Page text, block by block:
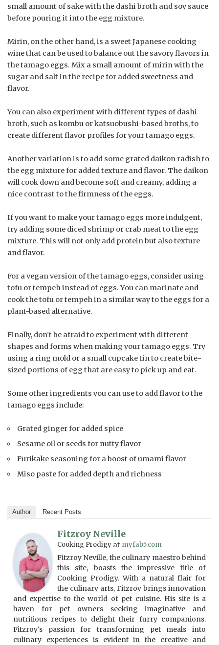
small amount of sake with the dashi broth and soy sauce
before pouring it into the egg mixture.
Mirin, on the other hand, is a sweet Japanese cooking
wine that can be used to balance out the savory flavors in
the tamago eggs. Mix a small amount of mirin with the
sugar and salt in the recipe for added sweetness and
flavor.
You can also experiment with different types of dashi
broth, such as kombu or katsuobushi-based broths, to
create different flavor profiles for your tamago eggs.
Another variation is to add some grated daikon radish to
the egg mixture for added texture and flavor. The daikon
will cook down and become soft and creamy, adding a
nice contrast to the firmness of the eggs.
If you want to make your tamago eggs more indulgent,
try adding some diced shrimp or crab meat to the egg
mixture. This will not only add protein but also texture
and flavor.
For a vegan version of the tamago eggs, consider using
tofu or tempeh instead of eggs. You can marinate and
cook the tofu or tempeh in a similar way to the eggs for a
plant-based alternative.
Finally, don’t be afraid to experiment with different
shapes and forms when making your tamago eggs. Try
using a ring mold or a small cupcake tin to create bite-
sized portions of egg that are easy to pick up and eat.
Some other ingredients you can use to add flavor to the
tamago eggs include:
Grated ginger for added spice
Sesame oil or seeds for nutty flavor
Furikake seasoning for a boost of umami flavor
Miso paste for added depth and richness
Author Recent Posts
Fitzroy Neville
Cooking Prodigy at myfab5.com
Fitzroy Neville, the culinary maestro behind
this site, boasts the impressive title of
Cooking Prodigy. With a natural flair for
the culinary arts, Fitzroy brings innovation
and expertise to the world of pet cuisine. His site is a
haven for pet owners seeking imaginative and
nutritious recipes to delight their furry companions.
Fitzroy's passion for transforming pet meals into
culinary experiences is evident in the creative and